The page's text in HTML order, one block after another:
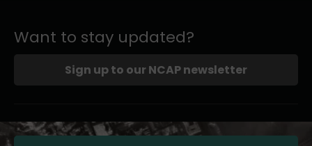
Want to stay updated?
Sign up to our NCAP newsletter